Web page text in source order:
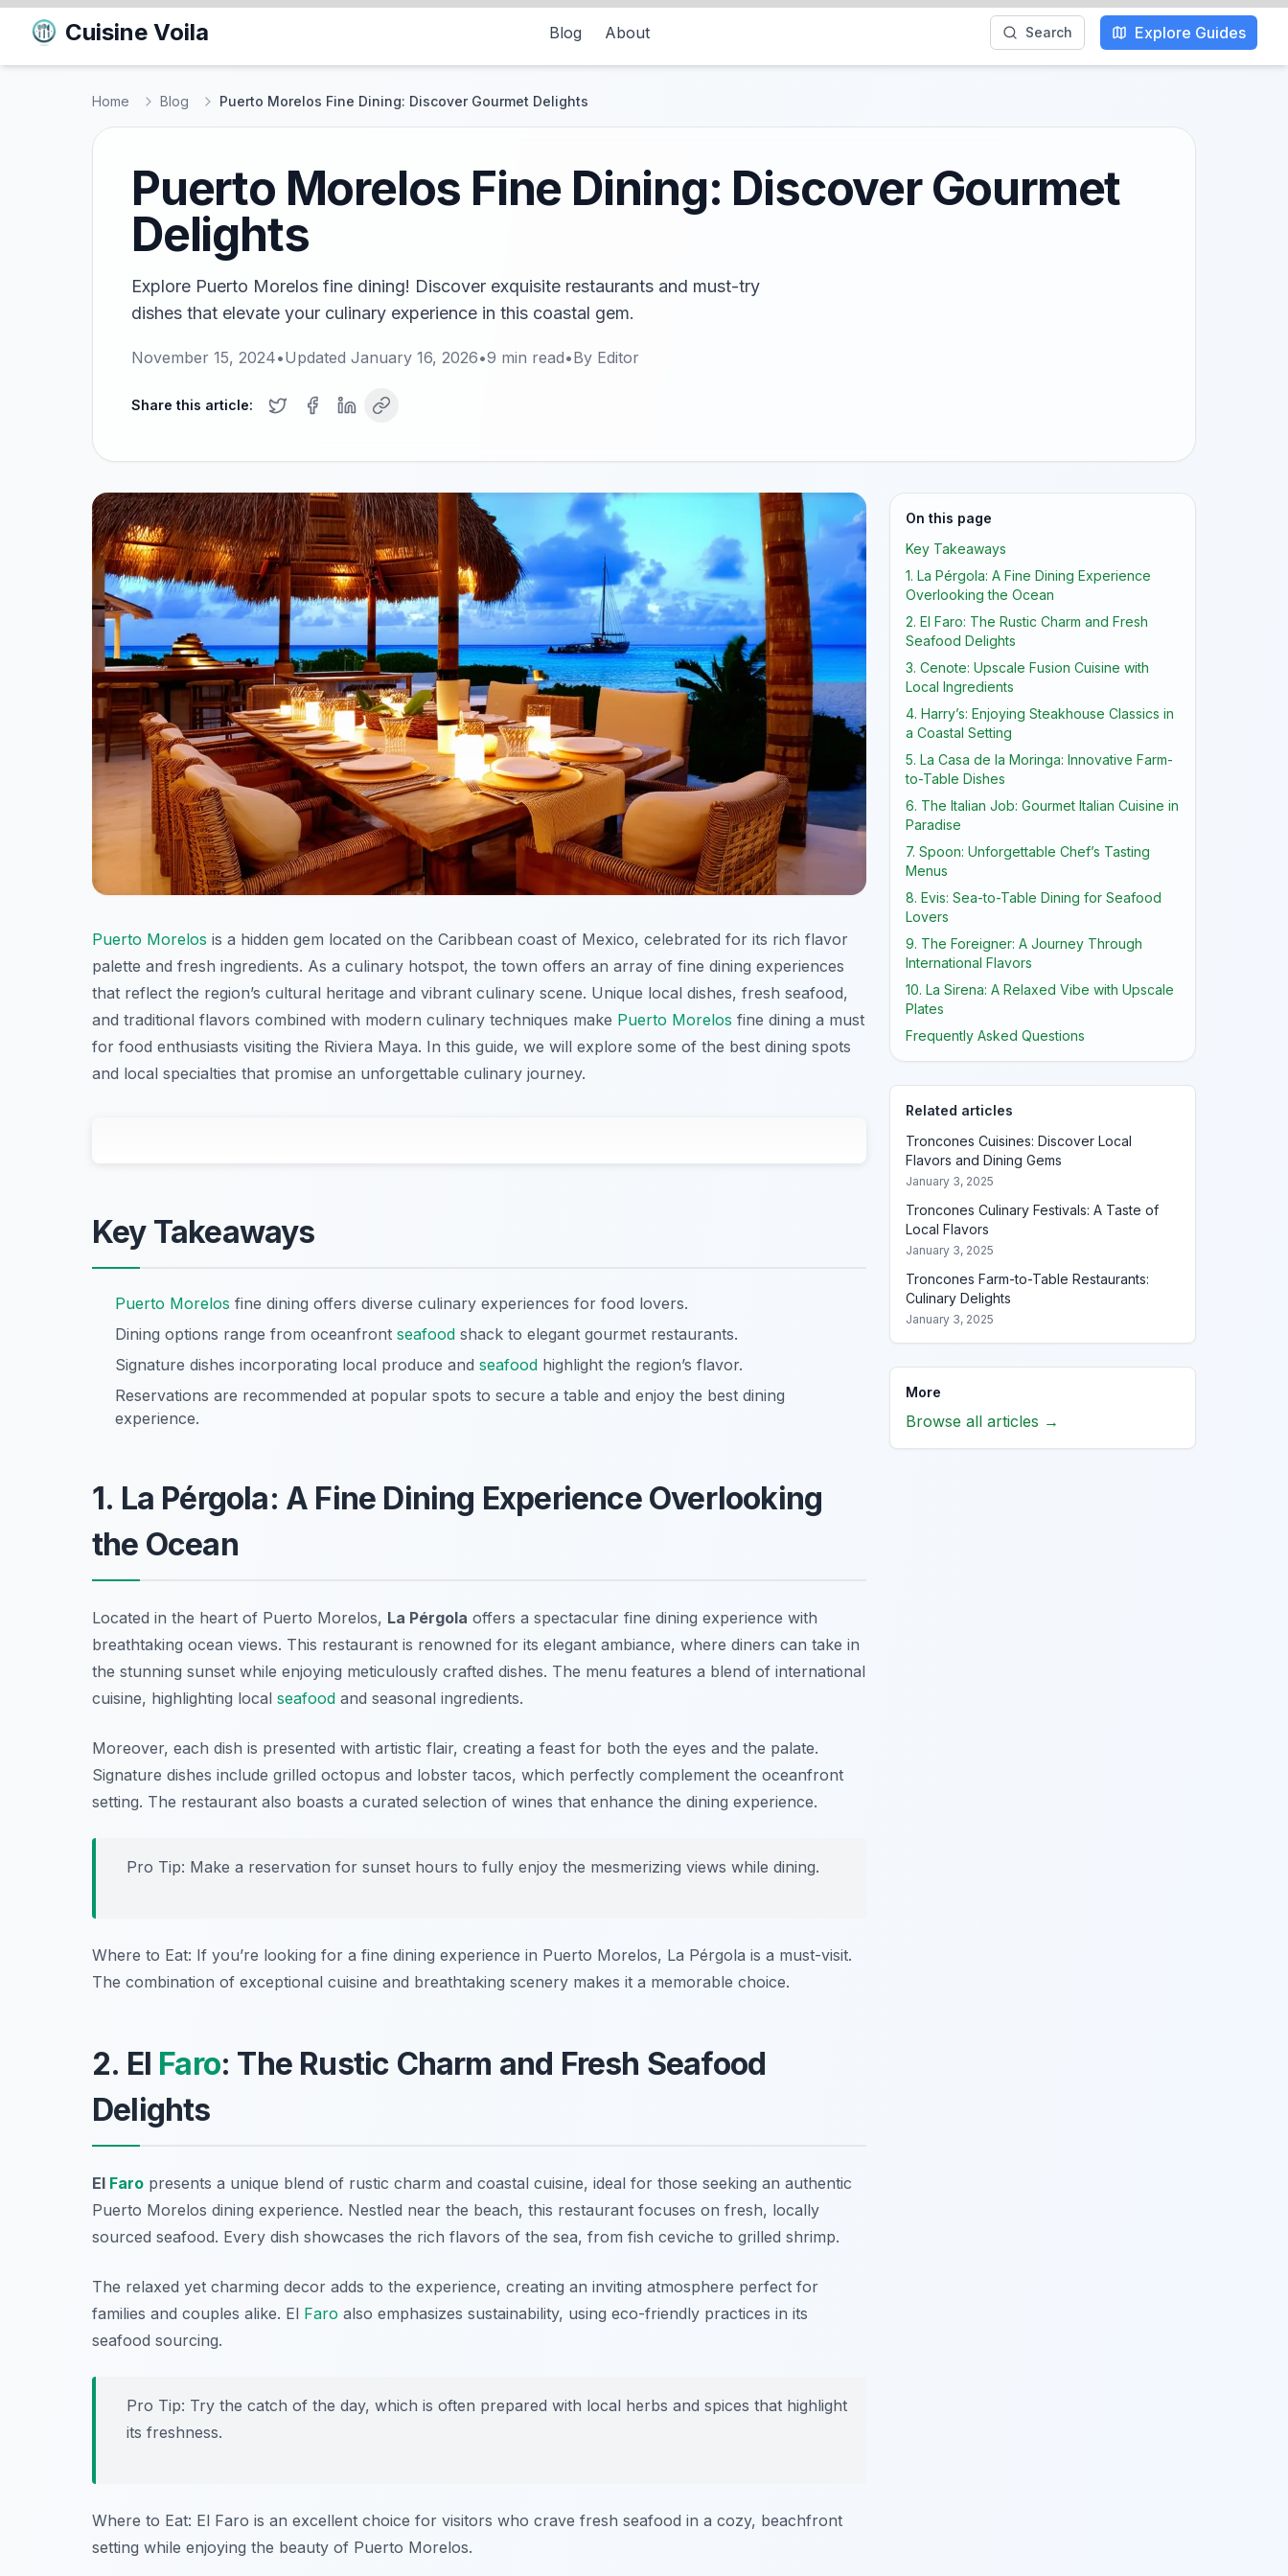
Cuisine Voila Blog About Search Explore Guides
Home Blog Puerto Morelos Fine Dining: Discover Gourmet Delights
Puerto Morelos Fine Dining: Discover Gourmet
Delights
Explore Puerto Morelos fine dining! Discover exquisite restaurants and must-try
dishes that elevate your culinary experience in this coastal gem.
November 15, 2024•Updated January 16, 2026•9 min read•By Editor
Share this article:
Puerto Morelos is a hidden gem located on the Caribbean coast of Mexico, celebrated for its rich flavor
palette and fresh ingredients. As a culinary hotspot, the town offers an array of fine dining experiences
that reflect the region’s cultural heritage and vibrant culinary scene. Unique local dishes, fresh seafood,
and traditional flavors combined with modern culinary techniques make Puerto Morelos fine dining a must
for food enthusiasts visiting the Riviera Maya. In this guide, we will explore some of the best dining spots
and local specialties that promise an unforgettable culinary journey.
Key Takeaways
Puerto Morelos fine dining offers diverse culinary experiences for food lovers.
Dining options range from oceanfront seafood shack to elegant gourmet restaurants.
Signature dishes incorporating local produce and seafood highlight the region’s flavor.
Reservations are recommended at popular spots to secure a table and enjoy the best dining
experience.
1. La Pérgola: A Fine Dining Experience Overlooking
the Ocean
Located in the heart of Puerto Morelos, La Pérgola offers a spectacular fine dining experience with
breathtaking ocean views. This restaurant is renowned for its elegant ambiance, where diners can take in
the stunning sunset while enjoying meticulously crafted dishes. The menu features a blend of international
cuisine, highlighting local seafood and seasonal ingredients.
Moreover, each dish is presented with artistic flair, creating a feast for both the eyes and the palate.
Signature dishes include grilled octopus and lobster tacos, which perfectly complement the oceanfront
setting. The restaurant also boasts a curated selection of wines that enhance the dining experience.
Pro Tip: Make a reservation for sunset hours to fully enjoy the mesmerizing views while dining.
Where to Eat: If you’re looking for a fine dining experience in Puerto Morelos, La Pérgola is a must-visit.
The combination of exceptional cuisine and breathtaking scenery makes it a memorable choice.
2. El Faro: The Rustic Charm and Fresh Seafood
Delights
El Faro presents a unique blend of rustic charm and coastal cuisine, ideal for those seeking an authentic
Puerto Morelos dining experience. Nestled near the beach, this restaurant focuses on fresh, locally
sourced seafood. Every dish showcases the rich flavors of the sea, from fish ceviche to grilled shrimp.
The relaxed yet charming decor adds to the experience, creating an inviting atmosphere perfect for
families and couples alike. El Faro also emphasizes sustainability, using eco-friendly practices in its
seafood sourcing.
Pro Tip: Try the catch of the day, which is often prepared with local herbs and spices that highlight
its freshness.
Where to Eat: El Faro is an excellent choice for visitors who crave fresh seafood in a cozy, beachfront
setting while enjoying the beauty of Puerto Morelos.
On this page
Key Takeaways
1. La Pérgola: A Fine Dining Experience
Overlooking the Ocean
2. El Faro: The Rustic Charm and Fresh
Seafood Delights
3. Cenote: Upscale Fusion Cuisine with
Local Ingredients
4. Harry’s: Enjoying Steakhouse Classics in
a Coastal Setting
5. La Casa de la Moringa: Innovative Farm-
to-Table Dishes
6. The Italian Job: Gourmet Italian Cuisine in
Paradise
7. Spoon: Unforgettable Chef’s Tasting
Menus
8. Evis: Sea-to-Table Dining for Seafood
Lovers
9. The Foreigner: A Journey Through
International Flavors
10. La Sirena: A Relaxed Vibe with Upscale
Plates
Frequently Asked Questions
Related articles
Troncones Cuisines: Discover Local
Flavors and Dining Gems
January 3, 2025
Troncones Culinary Festivals: A Taste of
Local Flavors
January 3, 2025
Troncones Farm-to-Table Restaurants:
Culinary Delights
January 3, 2025
More
Browse all articles →